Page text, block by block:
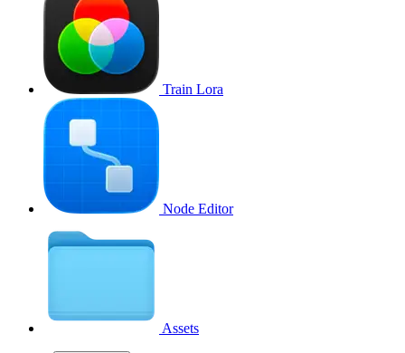
Train Lora
Node Editor
Assets